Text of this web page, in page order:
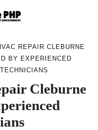
REPAIR CLEBURNE
BY EXPERIENCED
TECHNICIANS
Cleburne